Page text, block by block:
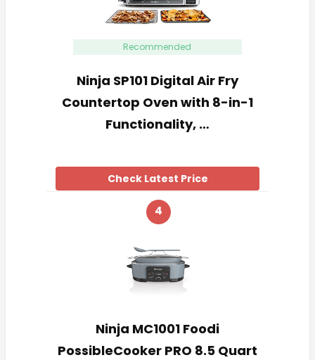
Recommended
Ninja SP101 Digital Air Fry
Countertop Oven with 8-in-1
Functionality, …
Check Latest Price
4
Ninja MC1001 Foodi
PossibleCooker PRO 8.5 Quart